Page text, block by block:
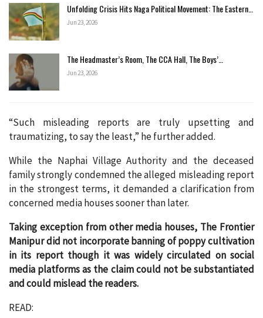
Unfolding Crisis Hits Naga Political Movement: The Eastern…
Jun 23, 2026
The Headmaster’s Room, The CCA Hall, The Boys’…
Jun 23, 2026
“Such misleading reports are truly upsetting and
traumatizing, to say the least,” he further added.
While the Naphai Village Authority and the deceased
family strongly condemned the alleged misleading report
in the strongest terms, it demanded a clarification from
concerned media houses sooner than later.
Taking exception from other media houses, The Frontier
Manipur did not incorporate banning of poppy cultivation
in its report though it was widely circulated on social
media platforms as the claim could not be substantiated
and could mislead the readers.
READ: